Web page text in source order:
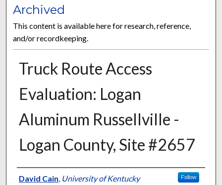
Archived
This content is available here for research, reference,
and/or recordkeeping.
Truck Route Access
Evaluation: Logan
Aluminum Russellville -
Logan County, Site #2657
Authors
David Cain University of Kentucky Follow